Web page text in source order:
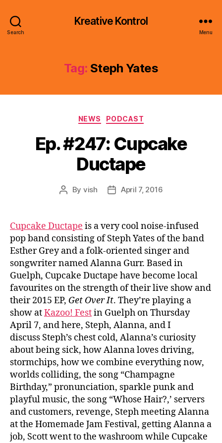
Search
Kreative Kontrol
Menu
Tag: Steph Yates
Categories
NEWS PODCAST
Ep. #247: Cupcake
Ductape
Post
By vish
PostApril 7, 2016
Cupcake Ductape is a very cool noise-infused
pop band consisting of Steph Yates of the band
Esther Grey and a folk-oriented singer and
songwriter named Alanna Gurr. Based in
Guelph, Cupcake Ductape have become local
favourites on the strength of their live show and
their 2015 EP, Get Over It. They’re playing a
show atKazoo! Festin Guelph on Thursday
April 7, and here, Steph, Alanna, and I
discuss Steph’s chest cold, Alanna’s curiosity
about being sick, how Alanna loves driving,
stormchips, how we combine everything now,
worlds colliding, the song “Champagne
Birthday,” pronunciation, sparkle punk and
playful music, the song “Whose Hair?,’ servers
and customers, revenge, Steph meeting Alanna
at the Homemade Jam Festival, getting Alanna a
job, Scott went to the washroom while Cupcake